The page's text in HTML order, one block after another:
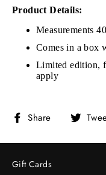
Product Details:
Measurements
Comes in a box
Limited edition,
apply
Share
Share
Facebook
Gift Cards